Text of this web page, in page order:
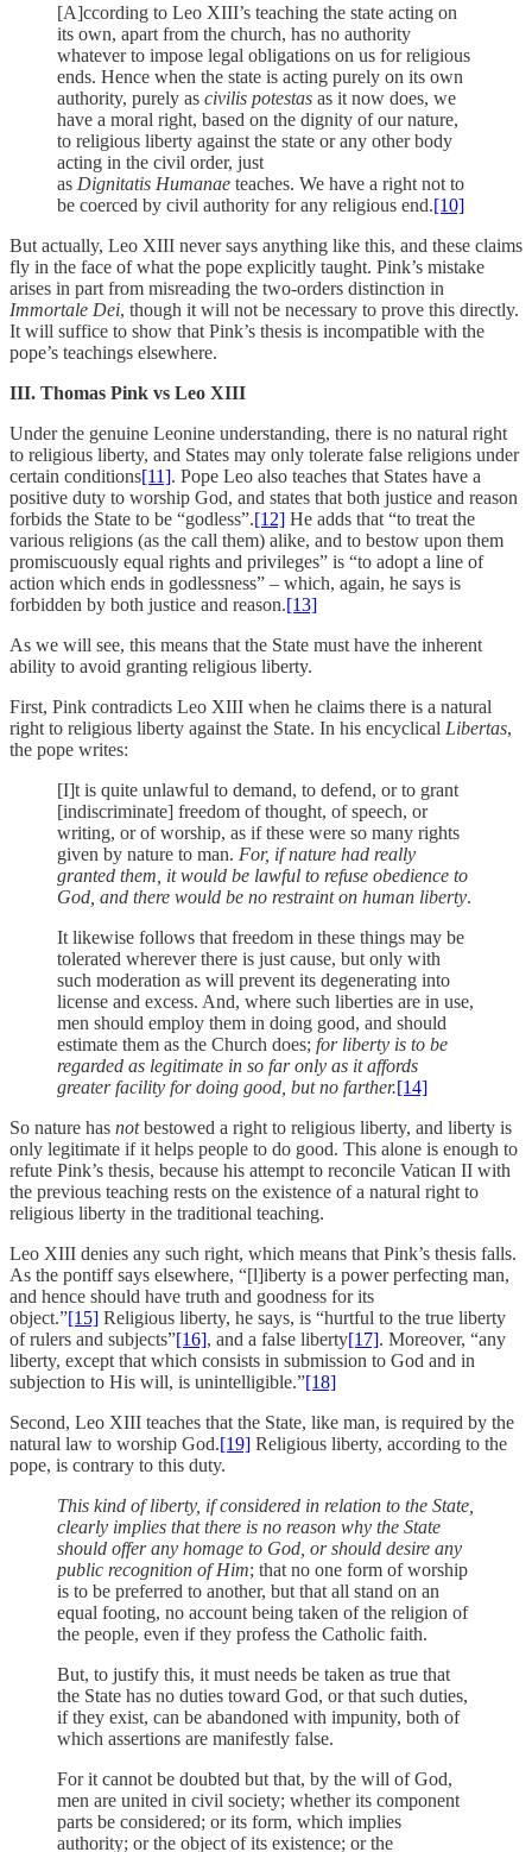
[A]ccording to Leo XIII’s teaching the state acting on
its own, apart from the church, has no authority
whatever to impose legal obligations on us for religious
ends. Hence when the state is acting purely on its own
authority, purely as civilis potestas as it now does, we
have a moral right, based on the dignity of our nature,
to religious liberty against the state or any other body
acting in the civil order, just
as Dignitatis Humanae teaches. We have a right not to
be coerced by civil authority for any religious end.[10]
But actually, Leo XIII never says anything like this, and these claims
fly in the face of what the pope explicitly taught. Pink’s mistake
arises in part from misreading the two-orders distinction in
Immortale Dei, though it will not be necessary to prove this directly.
It will suffice to show that Pink’s thesis is incompatible with the
pope’s teachings elsewhere.
III. Thomas Pink vs Leo XIII
Under the genuine Leonine understanding, there is no natural right
to religious liberty, and States may only tolerate false religions under
certain conditions[11]. Pope Leo also teaches that States have a
positive duty to worship God, and states that both justice and reason
forbids the State to be “godless”.[12] He adds that “to treat the
various religions (as the call them) alike, and to bestow upon them
promiscuously equal rights and privileges” is “to adopt a line of
action which ends in godlessness” – which, again, he says is
forbidden by both justice and reason.[13]
As we will see, this means that the State must have the inherent
ability to avoid granting religious liberty.
First, Pink contradicts Leo XIII when he claims there is a natural
right to religious liberty against the State. In his encyclical Libertas,
the pope writes:
[I]t is quite unlawful to demand, to defend, or to grant
[indiscriminate] freedom of thought, of speech, or
writing, or of worship, as if these were so many rights
given by nature to man. For, if nature had really
granted them, it would be lawful to refuse obedience to
God, and there would be no restraint on human liberty.
It likewise follows that freedom in these things may be
tolerated wherever there is just cause, but only with
such moderation as will prevent its degenerating into
license and excess. And, where such liberties are in use,
men should employ them in doing good, and should
estimate them as the Church does; for liberty is to be
regarded as legitimate in so far only as it affords
greater facility for doing good, but no farther.[14]
So nature has notbestowed a right to religious liberty, and liberty is
only legitimate if it helps people to do good. This alone is enough to
refute Pink’s thesis, because his attempt to reconcile Vatican II with
the previous teaching rests on the existence of a natural right to
religious liberty in the traditional teaching.
Leo XIII denies any such right, which means that Pink’s thesis falls.
As the pontiff says elsewhere, “[l]iberty is a power perfecting man,
and hence should have truth and goodness for its
object.”[15] Religious liberty, he says, is “hurtful to the true liberty
of rulers and subjects”[16], and a false liberty[17]. Moreover, “any
liberty, except that which consists in submission to God and in
subjection to His will, is unintelligible.”[18]
Second, Leo XIII teaches that the State, like man, is required by the
natural law to worship God.[19] Religious liberty, according to the
pope, is contrary to this duty.
This kind of liberty, if considered in relation to the State,
clearly implies that there is no reason why the State
should offer any homage to God, or should desire any
public recognition of Him; that no one form of worship
is to be preferred to another, but that all stand on an
equal footing, no account being taken of the religion of
the people, even if they profess the Catholic faith.
But, to justify this, it must needs be taken as true that
the State has no duties toward God, or that such duties,
if they exist, can be abandoned with impunity, both of
which assertions are manifestly false.
For it cannot be doubted but that, by the will of God,
men are united in civil society; whether its component
parts be considered; or its form, which implies
authority; or the object of its existence; or the